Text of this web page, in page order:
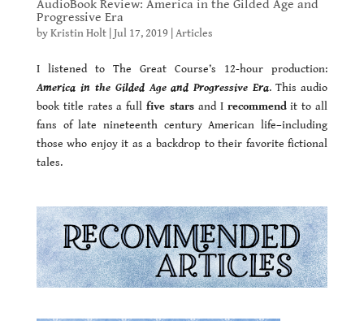
AudioBook Review: America in the Gilded Age and
Progressive Era
byKristin Holt| Jul 17, 2019 Articles
I listened to The Great Course’s 12-hour production:
America in the Gilded Age and Progressive Era. This audio
book title rates a fullfive stars and I recommendit to all
fans of late nineteenth century American life–including
those who enjoy it as a backdrop to their favorite fictional
tales.